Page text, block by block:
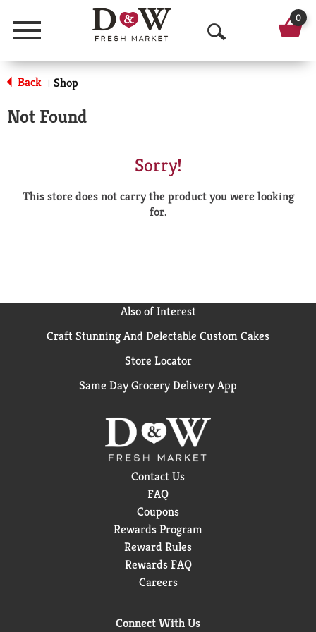
Menu
O
p
a
r
0
Back | Shop
Not Found
Sorry!
This store does not carry the product you were looking
for.
Also of Interest
Craft Stunning And Delectable Custom Cakes
Store Locator
Same Day Grocery Delivery App
Contact Us
FAQ
Coupons
Rewards Program
Reward Rules
Rewards FAQ
Careers
Connect With Us